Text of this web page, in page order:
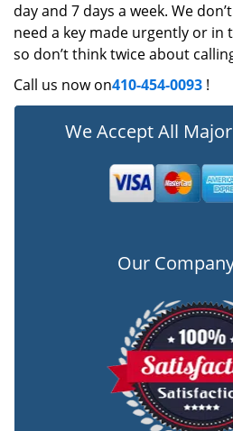
day and 7 days a week. We
need a key made urgently or in
so don’t think twice about
Call us now on410-454-0093 !
We Accept All
Our